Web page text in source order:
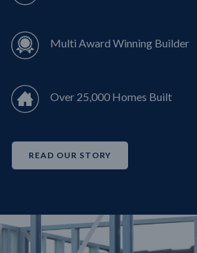
Multi Award Winning Builder
Over 25,000 Homes Built
READ OUR STORY